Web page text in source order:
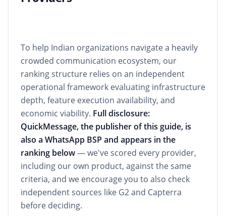
To help Indian organizations navigate a heavily
crowded communication ecosystem, our
ranking structure relies on an independent
operational framework evaluating infrastructure
depth, feature execution availability, and
economic viability. Full disclosure:
QuickMessage, the publisher of this guide, is
also a WhatsApp BSP and appears in the
ranking below— we've scored every provider,
including our own product, against the same
criteria, and we encourage you to also check
independent sources like G2 and Capterra
before deciding.